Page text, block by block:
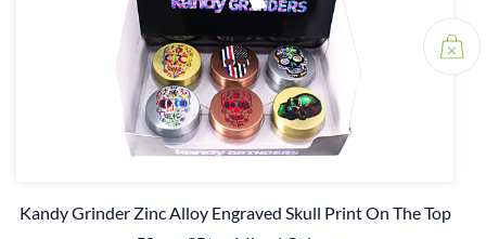
Kandy Grinder Zinc Alloy Engraved Skull Print On The Top